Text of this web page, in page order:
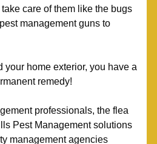
care of them like the bugs
management guns to
your home exterior, you have a
remedy!
professionals, the flea
Pest Management solutions
management agencies